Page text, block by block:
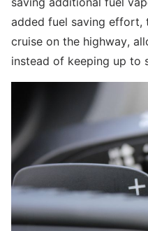
added fuel saving effort,
cruise on the highway,
instead of keeping up to